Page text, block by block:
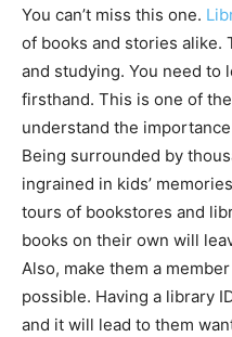
You can’t miss this one.
of books and stories alike.
and studying. You need to
firsthand. This is one of
understand the
Being surrounded by
ingrained in kids’
tours of bookstores and
books on their own will
Also, make them a
possible. Having a library
and it will lead to them